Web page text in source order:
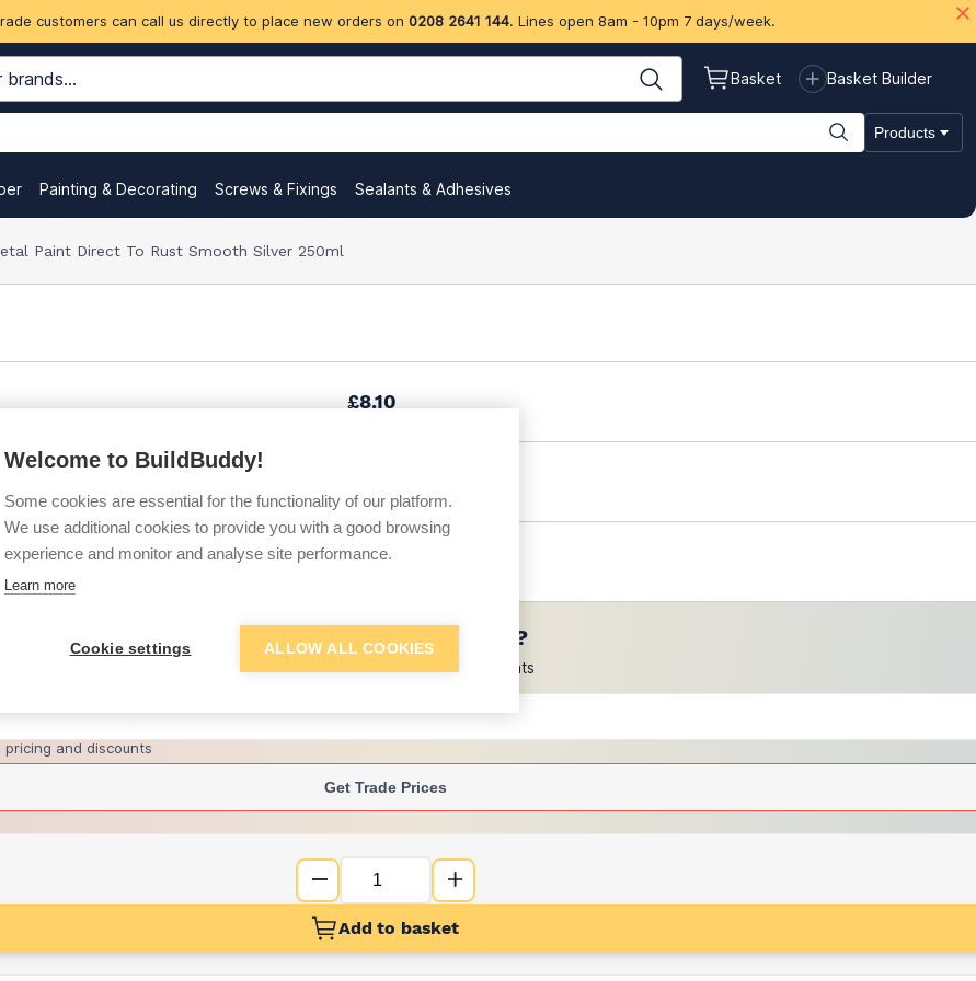
customers can call us directly to place new orders on 0208 2641 144. Lines open 8am - 10pm 7 days/week.
Basket Basket Builder
Products
Painting & Decorating Screws & Fixings Sealants & Adhesives
Paint Direct To Rust Smooth Silver 250ml
£8.10
£11.15
Want to see trade prices?
Sign up below to access trade discounts
and discounts
Get Trade Prices
Add to basket
Welcome to BuildBuddy!
Some cookies are essential for the functionality of our platform.
We use additional cookies to provide you with a good browsing
experience and monitor and analyse site performance.
Learn more
Cookie settings ALLOW ALL COOKIES